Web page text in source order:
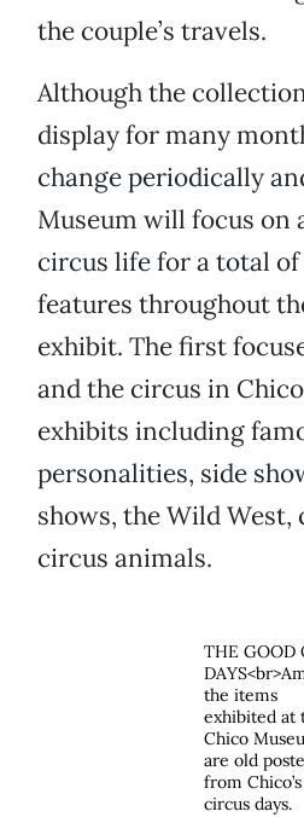
the couple’s travels.
Although the
display for many
change periodically
Museum will focus on
circus life for a total
features throughout
exhibit. The first
and the circus in
exhibits including
personalities, side
shows, the Wild
circus animals.
THE GOOD
the items
exhibited at
Chico
are old
from Chico’s
circus days.